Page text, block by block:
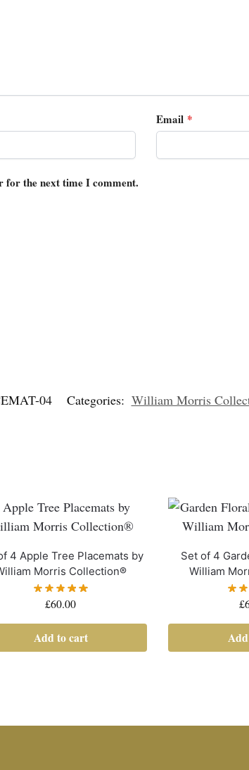
Email *
for the next time I comment.
04 Categories: William Morris
4 Apple Tree Placemats by
Morris Collection®
£60.00
Add to cart
Set of 4
William
£